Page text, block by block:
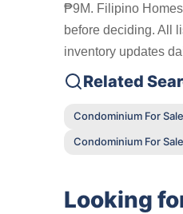
₱9M. Filipino
before deciding. All
inventory updates
Related
Condominium For
Condominium For
Looking